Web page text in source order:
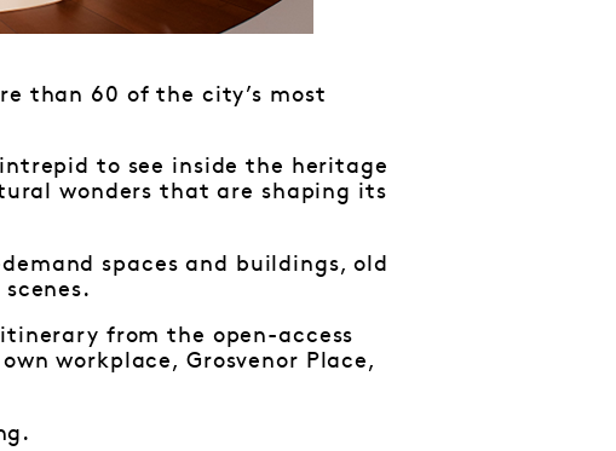
than 60 of the city’s most
to see inside the heritage
wonders that are shaping its
spaces and buildings, old
from the open-access
workplace, Grosvenor Place,